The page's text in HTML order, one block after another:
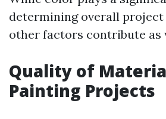
determining overall project
other factors contribute as
Quality of
Painting Projects